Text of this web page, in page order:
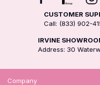
CUSTOMER
Call: (833) 902-
IRVINE
Address: 30
Company